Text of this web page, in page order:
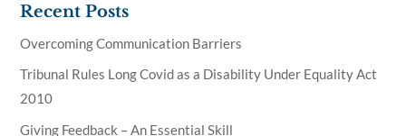
Recent Posts
Overcoming Communication Barriers
Tribunal Rules Long Covid as a Disability Under Equality Act
2010
Giving Feedback – An Essential Skill